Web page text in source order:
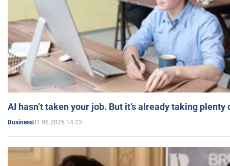
AI hasn’t taken your job. But it’s already taking plenty
Business01.06.2026 14:23